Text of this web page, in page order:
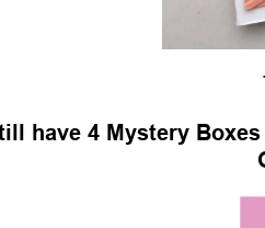
have 4 Mystery